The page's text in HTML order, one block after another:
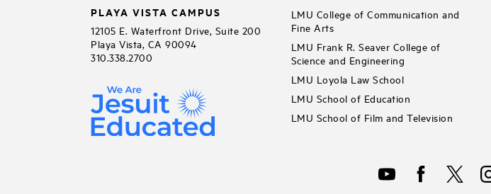
PLAYA VISTA CAMPUS
12105 E. Waterfront Drive, Suite 200
Playa Vista, CA 90094
310.338.2700
LMU College of Communication and
Fine Arts
LMU Frank R. Seaver College of
Science and Engineering
LMU Loyola Law School
LMU School of Education
LMU School of Film and Television